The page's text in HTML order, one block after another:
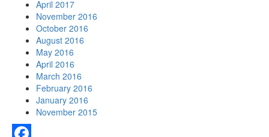
April 2017
November 2016
October 2016
August 2016
May 2016
April 2016
March 2016
February 2016
January 2016
November 2015